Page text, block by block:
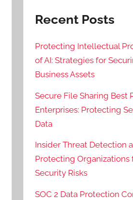
Recent Posts
Protecting Intellectual
of AI: Strategies for
Business Assets
Secure File Sharing Best
Enterprises: Protecting
Data
Insider Threat Detection
Protecting Organizations
Security Risks
SOC 2 Data Protection